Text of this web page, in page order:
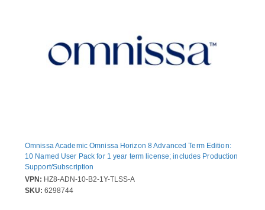
Omnissa Academic Omnissa Horizon 8 Advanced Term Edition:
10 Named User Pack for 1 year term license; includes Production
Support/Subscription
VPN: HZ8-ADN-10-B2-1Y-TLSS-A
SKU: 6298744